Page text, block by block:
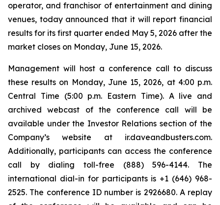
operator, and franchisor of entertainment and dining
venues, today announced that it will report financial
results for its first quarter ended May 5, 2026 after the
market closes on Monday, June 15, 2026.
Management will host a conference call to discuss
these results on Monday, June 15, 2026, at 4:00 p.m.
Central Time (5:00 p.m. Eastern Time). A live and
archived webcast of the conference call will be
available under the Investor Relations section of the
Company’s website at ir.daveandbusters.com.
Additionally, participants can access the conference
call by dialing toll-free (888) 596-4144. The
international dial-in for participants is +1 (646) 968-
2525. The conference ID number is 2926680. A replay